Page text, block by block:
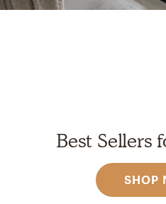
Best Sellers
SHOP